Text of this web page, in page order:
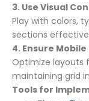
3. Use Visual
Play with colors,
sections
4. Ensure
Optimize layouts
maintaining grid
Tools for